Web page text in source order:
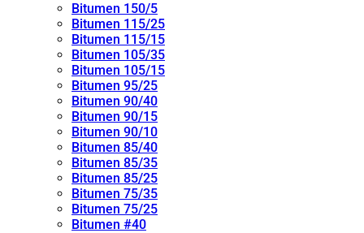
Bitumen 150/5
Bitumen 115/25
Bitumen 115/15
Bitumen 105/35
Bitumen 105/15
Bitumen 95/25
Bitumen 90/40
Bitumen 90/15
Bitumen 90/10
Bitumen 85/40
Bitumen 85/35
Bitumen 85/25
Bitumen 75/35
Bitumen 75/25
Bitumen #40